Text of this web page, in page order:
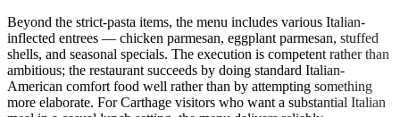
Beyond the strict-pasta items, the menu includes various Italian-
inflected entrees — chicken parmesan, eggplant parmesan, stuffed
shells, and seasonal specials. The execution is competent rather than
ambitious; the restaurant succeeds by doing standard Italian-
American comfort food well rather than by attempting something
more elaborate. For Carthage visitors who want a substantial Italian